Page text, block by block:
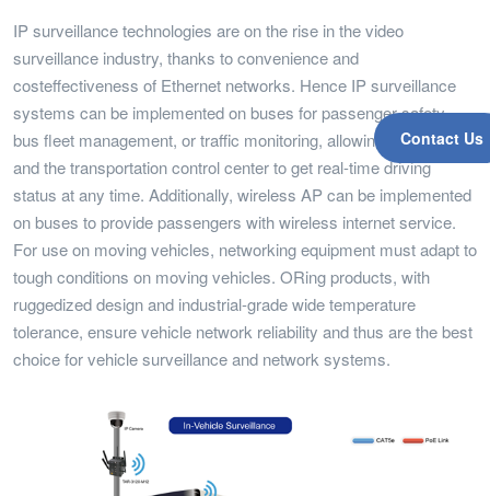
Contact Us
IP surveillance technologies are on the rise in the video
surveillance industry, thanks to convenience and
costeffectiveness of Ethernet networks. Hence IP surveillance
systems can be implemented on buses for passenger safety,
bus fleet management, or traffic monitoring, allowing the driver
and the transportation control center to get real-time driving
status at any time. Additionally, wireless AP can be implemented
on buses to provide passengers with wireless internet service.
For use on moving vehicles, networking equipment must adapt to
tough conditions on moving vehicles. ORing products, with
ruggedized design and industrial-grade wide temperature
tolerance, ensure vehicle network reliability and thus are the best
choice for vehicle surveillance and network systems.